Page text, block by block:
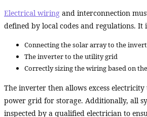
Electrical wiring and interconnection
defined by local codes and regulations. It
Connecting the solar array to the
The inverter to the utility grid
Correctly sizing the wiring based on
The inverter then allows excess electricity
power grid for storage. Additionally, all
inspected by a qualified electrician to